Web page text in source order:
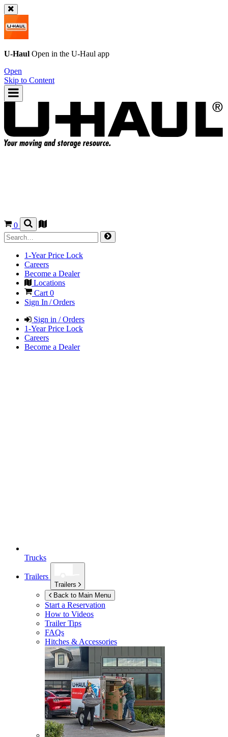
U-Haul Open in the U-Haul app
Open
Skip to Content
0
1-Year Price Lock
Careers
Become a Dealer
Locations
Cart 0
Sign In / Orders
Sign in / Orders
1-Year Price Lock
Careers
Become a Dealer
Trucks
Trailers
Trailers
Back to Main Menu
Start a Reservation
How to Videos
Trailer Tips
FAQs
Hitches & Accessories